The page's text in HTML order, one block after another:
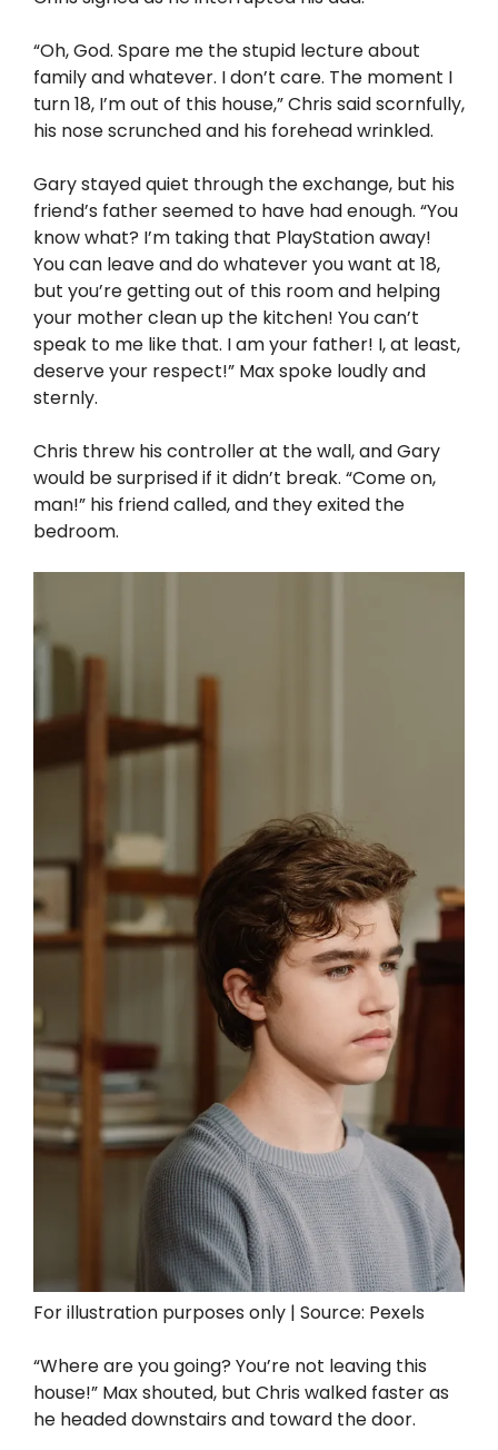
“Oh, God. Spare me the stupid lecture about
family and whatever. I don’t care. The moment I
turn 18, I’m out of this house,” Chris said scornfully,
his nose scrunched and his forehead wrinkled.
Gary stayed quiet through the exchange, but his
friend’s father seemed to have had enough. “You
know what? I’m taking that PlayStation away!
You can leave and do whatever you want at 18,
but you’re getting out of this room and helping
your mother clean up the kitchen! You can’t
speak to me like that. I am your father! I, at least,
deserve your respect!” Max spoke loudly and
sternly.
Chris threw his controller at the wall, and Gary
would be surprised if it didn’t break. “Come on,
man!” his friend called, and they exited the
bedroom.
For illustration purposes only | Source: Pexels
“Where are you going? You’re not leaving this
house!” Max shouted, but Chris walked faster as
he headed downstairs and toward the door.